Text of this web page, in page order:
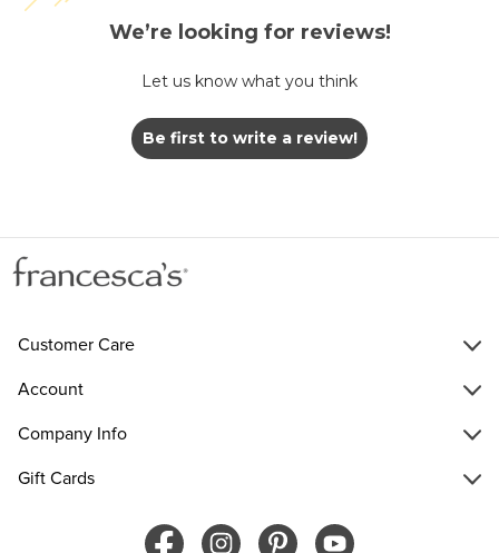
We’re looking for reviews!
Let us know what you think
Be first to write a review!
Customer Care
Account
Company Info
Gift Cards